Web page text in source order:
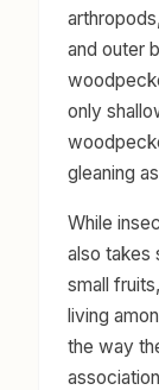
and outer
only
gleaning
While
also takes
small
living
the way